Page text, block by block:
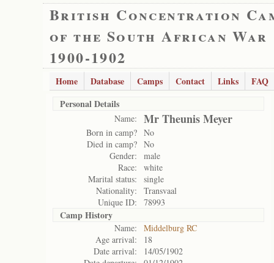
British Concentration
of the South African War
1900-1902
Home Database Camps Contact Links
FAQ
Personal Details
Name: Mr Theunis Meyer
Born in camp? No
Died in camp? No
Gender:
male
Race:
white
Marital status:
single
Nationality:
Transvaal
Unique ID:
78993
Camp History
Name:
Middelburg RC
Age arrival:
18
Date arrival:
14/05/1902